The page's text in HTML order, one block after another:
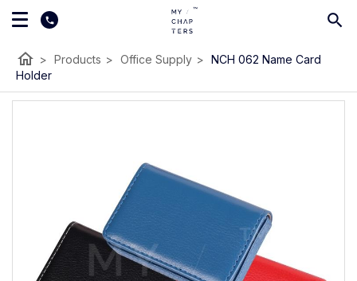
home > Products > Office Supply > NCH 062 Name Card
Holder